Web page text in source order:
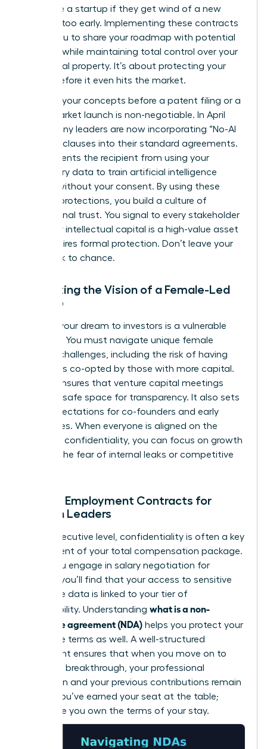
out-scale a startup if they get wind of a new
strategy too early. Implementing these contracts
allows you to share your roadmap with potential
partners while maintaining total control over your
intellectual property. It’s about protecting your
legacy before it even hits the market.
Securing your concepts before a patent filing or a
major market launch is non-negotiable. In April
2026, many leaders are now incorporating “No-AI
Training” clauses into their standard agreements.
This prevents the recipient from using your
proprietary data to train artificial intelligence
models without your consent. By using these
modern protections, you build a culture of
professional trust. You signal to every stakeholder
that your intellectual capital is a high-value asset
that requires formal protection. Don’t leave your
hard work to chance.
Protecting the Vision of a Female-Led
Startup
Pitching your dream to investors is a vulnerable
moment. You must navigate unique female
founder challenges , including the risk of having
your ideas co-opted by those with more capital.
An NDA ensures that venture capital meetings
remain a safe space for transparency. It also sets
clear expectations for co-founders and early
employees. When everyone is aligned on the
mission’s confidentiality, you can focus on growth
without the fear of internal leaks or competitive
NDAs in Employment Contracts for
Women Leaders
At the executive level, confidentiality is often a key
component of your total compensation package.
When you engage in salary negotiation for
, you’ll find that your access to sensitive
corporate data is linked to your tier of
responsibility. Understanding what is a non-
disclosure agreement (NDA) helps you protect your
departure terms as well. A well-structured
agreement ensures that when you move on to
your next breakthrough, your professional
reputation and your previous contributions remain
secure. You’ve earned your seat at the table;
make sure you own the terms of your stay.